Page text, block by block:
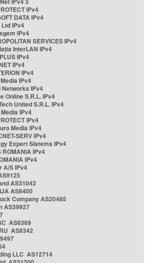
IPv4
DATA IPv4
Ltd IPv4
IPv4
SERVICES IPv4
InterLAN IPv4
IPv4
IPv4
IPv4
IPv4
Networks IPv4
Online S.R.L. IPv4
United S.R.L. IPv4
IPv4
IPv4
Media IPv4
SERV IPv4
Expert Sistems IPv4
ROMANIA IPv4
IPv4
A/S IPv4
AS31042
AS8400
Company AS20485
AS39927
AS8369
AS8342
LLC AS12714